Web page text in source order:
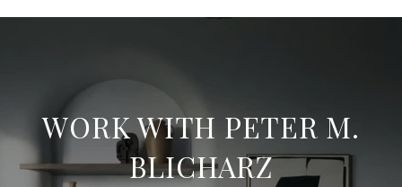
WORK WITH PETER M.
BLICHARZ